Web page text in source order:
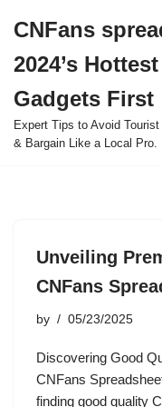
to
content
CNFans
2024’s
Gadgets First
Expert Tips to Avoid
& Bargain Like a Local Pro.
Unveiling
CNFans
by 05/23/2025
Discovering Good
CNFans
finding good quality